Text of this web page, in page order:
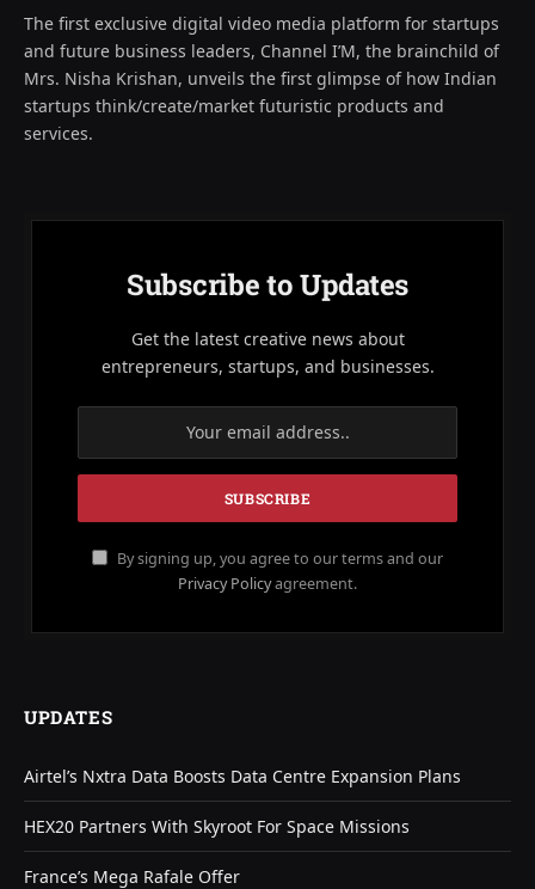
The first exclusive digital video media platform for startups
and future business leaders, Channel I’M, the brainchild of
Mrs. Nisha Krishan, unveils the first glimpse of how Indian
startups think/create/market futuristic products and
services.
Subscribe to Updates
Get the latest creative news about
entrepreneurs, startups, and businesses.
By signing up, you agree to our terms and our
Privacy Policyagreement.
UPDATES
Airtel’s Nxtra Data Boosts Data Centre Expansion Plans
HEX20 Partners With Skyroot For Space Missions
France’s Mega Rafale Offer